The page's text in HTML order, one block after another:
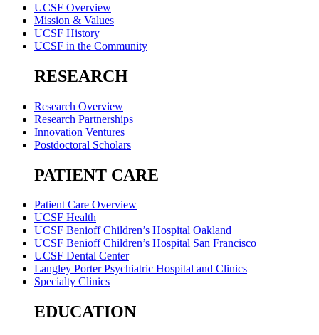
UCSF Overview
Mission & Values
UCSF History
UCSF in the Community
RESEARCH
Research Overview
Research Partnerships
Innovation Ventures
Postdoctoral Scholars
PATIENT CARE
Patient Care Overview
UCSF Health
UCSF Benioff Children’s Hospital Oakland
UCSF Benioff Children’s Hospital San Francisco
UCSF Dental Center
Langley Porter Psychiatric Hospital and Clinics
Specialty Clinics
EDUCATION